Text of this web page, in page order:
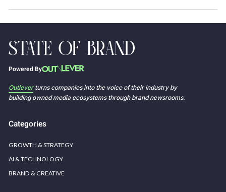
Powered By
Outlever turns companies into the voice of their industry by
building owned media ecosystems through brand newsrooms.
Categories
GROWTH & STRATEGY
AI & TECHNOLOGY
BRAND & CREATIVE